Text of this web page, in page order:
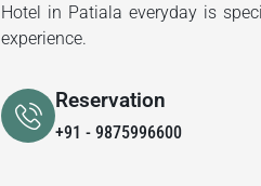
Hotel in Patiala everyday is
experience.
Reservation
+91 - 9875996600